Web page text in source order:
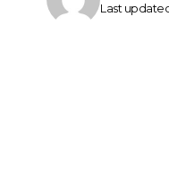
Last updated: